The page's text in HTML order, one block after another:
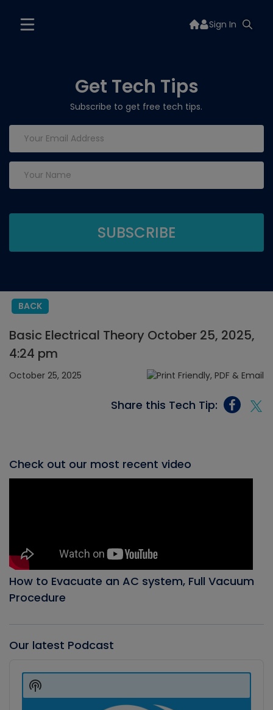
Sign In
Get Tech Tips
Subscribe to get free tech tips.
BACK
Basic Electrical Theory October 25, 2025,
4:24 pm
October 25, 2025
Share this Tech Tip:
Check out our most recent video
How to Evacuate an AC system, Full Vacuum
Procedure
Our latest Podcast
Player
Show
Podcast